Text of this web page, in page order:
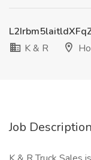
K & R
Job Description